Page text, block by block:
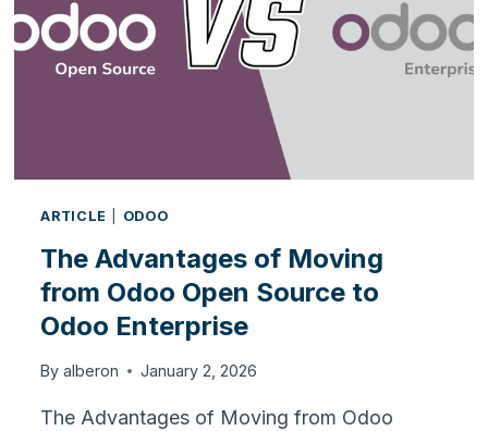
FOR
SKINCARE
&
ARTICLE ODOO
The Advantages of Moving
from Odoo Open Source to
Odoo Enterprise
By alberon January 2, 2026
The Advantages of Moving from Odoo